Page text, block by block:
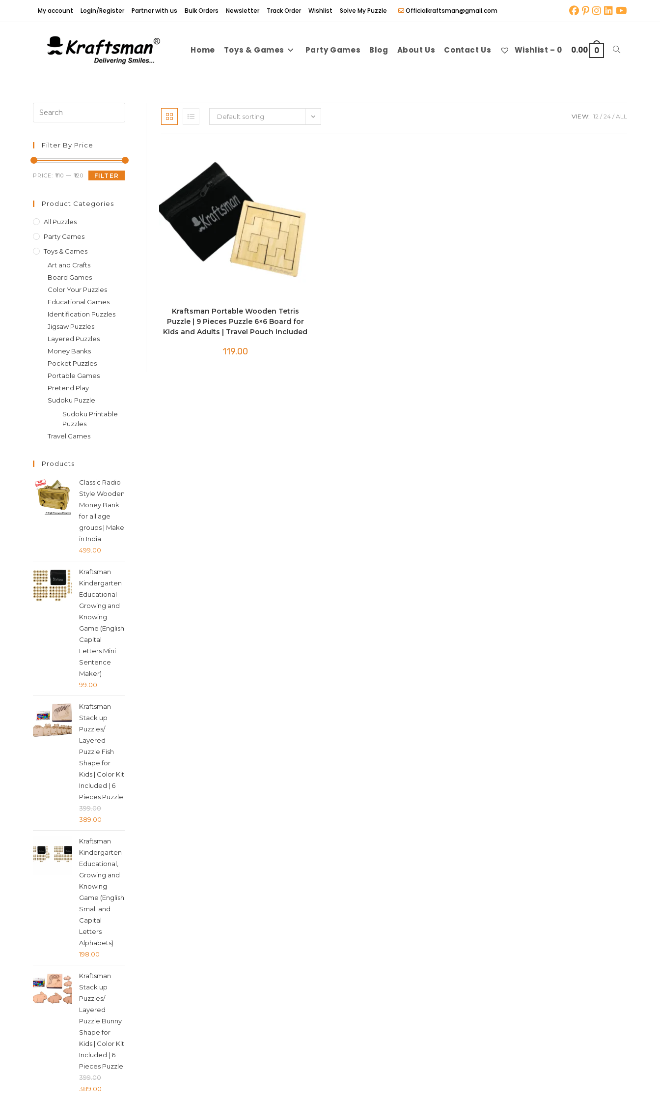
My account Login/Register Partner with us Bulk Orders Newsletter Track Order Wishlist Solve My Puzzle Officialkraftsman@gmail.com
Home Toys & Games Party Games Blog About Us Contact Us Wishlist – 0 0.00 0 Toggle
Default sorting VIEW: 12 24 ALL
Kraftsman Portable Wooden Tetris
Puzzle | 9 Pieces Puzzle 6×6 Board for
Kids and Adults | Travel Pouch Included
119.00
Escape
the
search
panel.
Filter By Price
Min
Max
FILTER
PRICE:₹110 —₹120
Product Categories
All Puzzles
Party Games
Toys & Games
Art and Crafts
Board Games
Color Your Puzzles
Educational Games
Identification Puzzles
Jigsaw Puzzles
Layered Puzzles
Money Banks
Pocket Puzzles
Portable Games
Pretend Play
Sudoku Puzzle
Sudoku Printable
Puzzles
Travel Games
Products
Classic Radio
Style Wooden
Money Bank
for all age
groups | Make
in India
499.00
Kraftsman
Kindergarten
Educational
Growing and
Knowing
Game (English
Capital
Letters Mini
Sentence
Maker)
99.00
Kraftsman
Stack up
Puzzles/
Layered
Puzzle Fish
Shape for
Kids | Color Kit
Included | 6
Pieces Puzzle
399.00
Original
was:
₹399.00.
389.00
is:
₹389.00.
Kraftsman
Kindergarten
Educational,
Growing and
Knowing
Game (English
Small and
Capital
Letters
Alphabets)
198.00
Kraftsman
Stack up
Puzzles/
Layered
Puzzle Bunny
Shape for
Kids | Color Kit
Included | 6
Pieces Puzzle
399.00
Original
389.00